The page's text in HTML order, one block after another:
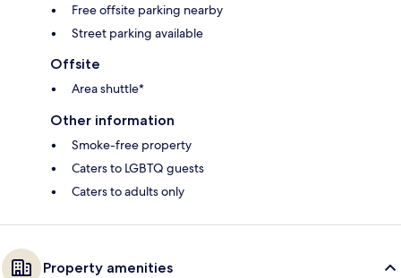
Free offsite parking nearby
Street parking available
Offsite
Area shuttle*
Other information
Smoke-free property
Caters to LGBTQ guests
Caters to adults only
Property amenities